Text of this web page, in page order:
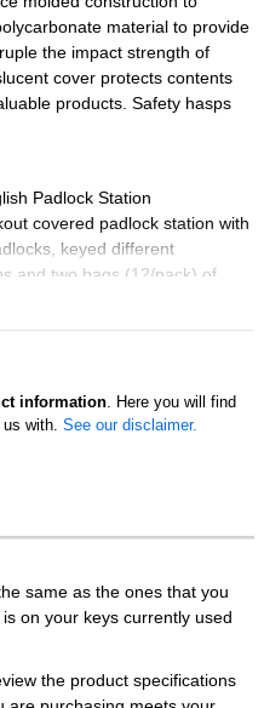
material to provide
the impact strength of
cover protects contents
products. Safety hasps
Padlock Station
covered padlock station with
keyed different
and two bags (12/pack) of
Do Not Operate lockout tags
lockout safety padlocks are
provides twice the heat
strength of typical
means no glued hanger
loose
x 22in wide x 1-3/4in deep
information. Here you will find
with. See our disclaimer.
same as the ones that you
on your keys currently used
the product specifications